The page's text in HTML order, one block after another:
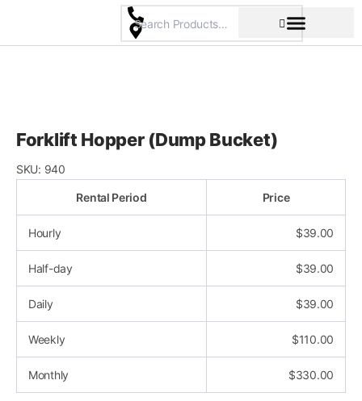
content
Forklift Hopper (Dump Bucket)
SKU: 940
Rental Period Price
Hourly $39.00
Half-day $39.00
Daily $39.00
Weekly $110.00
Monthly $330.00